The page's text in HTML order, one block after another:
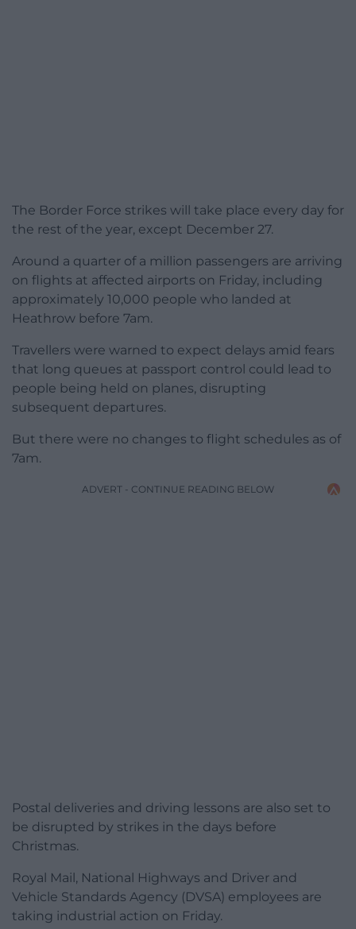
The Border Force strikes will take place every day for
the rest of the year, except December 27.
Around a quarter of a million passengers are arriving
on flights at affected airports on Friday, including
approximately 10,000 people who landed at
Heathrow before 7am.
Travellers were warned to expect delays amid fears
that long queues at passport control could lead to
people being held on planes, disrupting
subsequent departures.
But there were no changes to flight schedules as of
7am.
ADVERT - CONTINUE READING BELOW
Postal deliveries and driving lessons are also set to
be disrupted by strikes in the days before
Christmas.
Royal Mail, National Highways and Driver and
Vehicle Standards Agency (DVSA) employees are
taking industrial action on Friday.